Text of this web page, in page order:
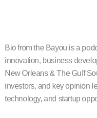
Bio from the Bayou is a
innovation, business
New Orleans & The Gulf
investors, and key opinion
technology, and startup